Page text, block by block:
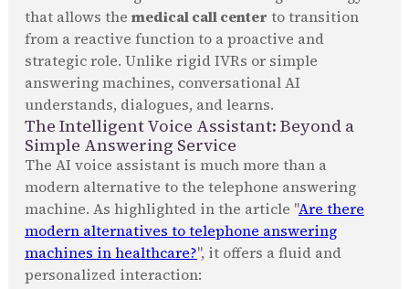
that allows the medical call center to transition
from a reactive function to a proactive and
strategic role. Unlike rigid IVRs or simple
answering machines, conversational AI
understands, dialogues, and learns.
The Intelligent Voice Assistant: Beyond a
Simple Answering Service
The AI voice assistant is much more than a
modern alternative to the telephone answering
machine. As highlighted in the article "Are there
modern alternatives to telephone answering
machines in healthcare?", it offers a fluid and
personalized interaction: